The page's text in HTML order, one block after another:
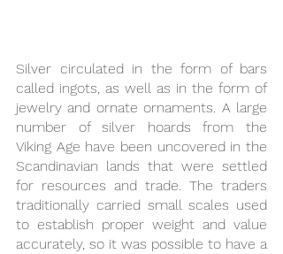
Silver circulated in the form of bars
called ingots, as well as in the form of
jewelry and ornate ornaments. A large
number of silver hoards from the
Viking Age have been uncovered in the
Scandinavian lands that were settled
for resources and trade. The traders
traditionally carried small scales used
to establish proper weight and value
accurately, so it was possible to have a